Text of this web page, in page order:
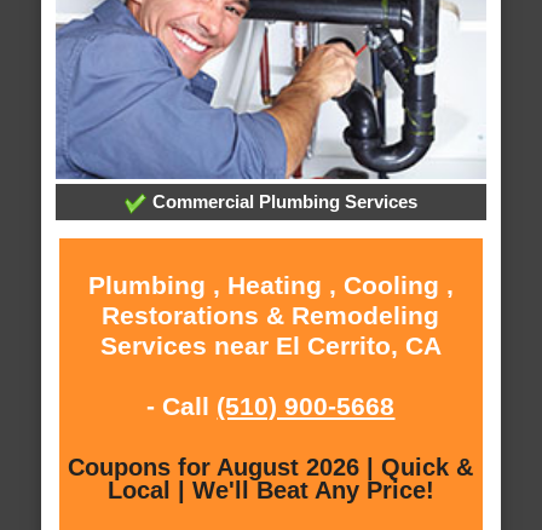
Commercial Plumbing Services
Plumbing , Heating , Cooling ,
Restorations & Remodeling
Services near El Cerrito, CA
- Call (510) 900-5668
Coupons for August 2026 | Quick &
Local | We'll Beat Any Price!